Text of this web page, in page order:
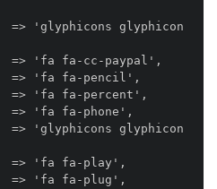
'glyphicons glyphicon
'fa fa-cc-paypal',
'fa fa-pencil',
'fa fa-percent',
'fa fa-phone',
'glyphicons glyphicon
'fa fa-play',
'fa fa-plug',